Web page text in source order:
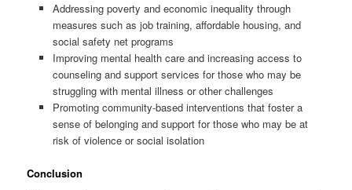
Addressing poverty and economic inequality through
measures such as job training, affordable housing, and
social safety net programs
Improving mental health care and increasing access to
counseling and support services for those who may be
struggling with mental illness or other challenges
Promoting community-based interventions that foster a
sense of belonging and support for those who may be at
risk of violence or social isolation
Conclusion